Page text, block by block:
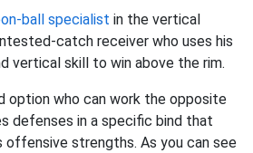
ball specialist in the vertical
catch receiver who uses his
vertical skill to win above the rim.
option who can work the opposite
defenses in a specific bind that
offensive strengths. As you can see